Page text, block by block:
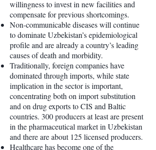
willingness to invest in new facilities and
compensate for previous shortcomings.
Non-communicable diseases will continue
to dominate Uzbekistan’s epidemiological
profile and are already a country’s leading
causes of death and morbidity.
Traditionally, foreign companies have
dominated through imports, while state
implication in the sector is important,
concentrating both on import substitution
and on drug exports to CIS and Baltic
countries. 300 producers at least are present
in the pharmaceutical market in Uzbekistan
and there are about 125 licensed producers.
Healthcare has become one of the